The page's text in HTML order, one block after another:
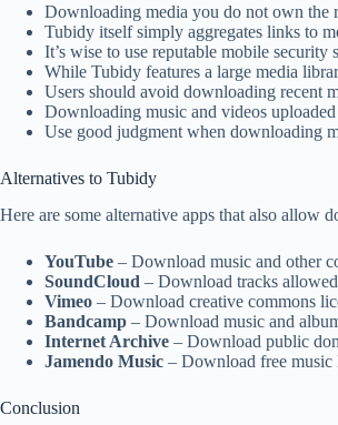
Downloading media you do not own the
Tubidy itself simply aggregates links to
It’s wise to use reputable mobile
While Tubidy features a large media
Users should avoid downloading recent
Downloading music and videos
Use good judgment when downloading
Alternatives to Tubidy
Here are some alternative apps that also allow
YouTube – Download music and other
SoundCloud – Download tracks
Vimeo – Download creative commons
Bandcamp – Download music and
Internet Archive – Download public
Jamendo Music – Download free music
Conclusion